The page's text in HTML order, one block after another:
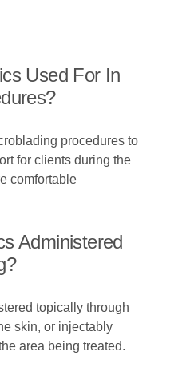
Used For In
procedures to
for clients during the
comfortable
Administered
topically through
skin, or injectably
area being treated.